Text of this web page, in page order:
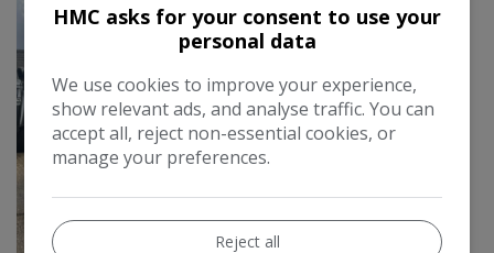
HMC asks for your consent to use your
personal data
We use cookies to improve your experience,
show relevant ads, and analyse traffic. You can
accept all, reject non-essential cookies, or
manage your preferences.
Reject all